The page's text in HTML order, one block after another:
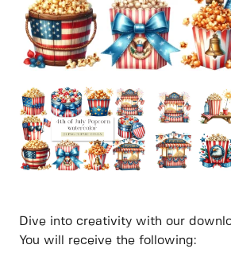
Dive into creativity with our
You will receive the following: